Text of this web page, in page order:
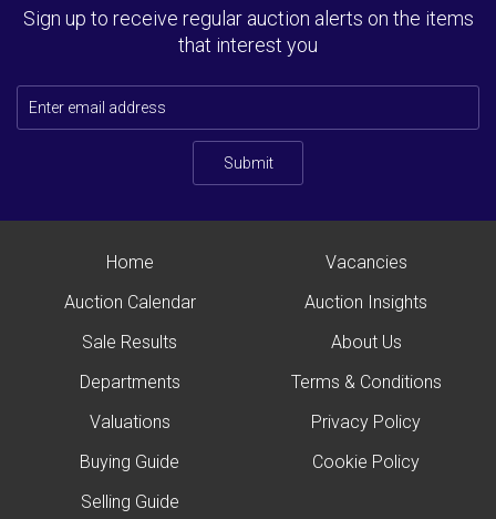
Sign up to receive regular auction alerts on the items
that interest you
Submit
Home
Auction Calendar
Sale Results
Departments
Valuations
Buying Guide
Selling Guide
Vacancies
Auction Insights
About Us
Terms & Conditions
Privacy Policy
Cookie Policy